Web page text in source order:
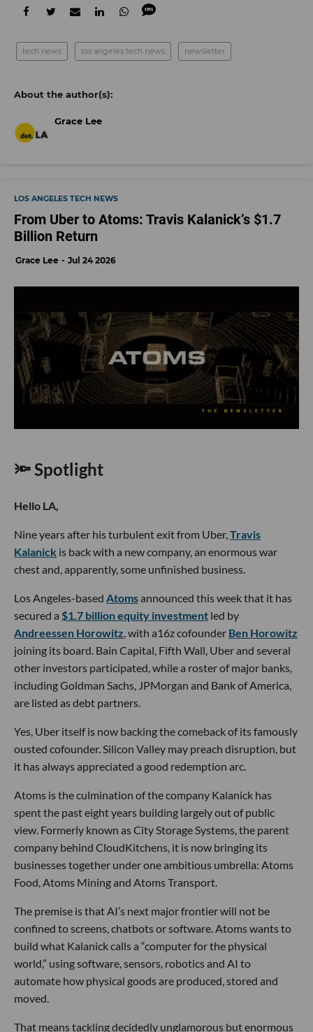
tech news los angeles tech news newsletter
Grace Lee
LOS ANGELES TECH NEWS
From Uber to Atoms: Travis Kalanick’s $1.7
Billion Return
Grace Lee Jul 24 2026
🔦 Spotlight
Hello LA,
Nine years after his turbulent exit from Uber,Travis
Kalanick is back with a new company, an enormous war
chest and, apparently, some unfinished business.
Los Angeles-based Atomsannounced this week that it has
secured a $1.7 billion equity investment led by
Andreessen Horowitz, with a16z cofounder Ben Horowitz
joining its board. Bain Capital, Fifth Wall, Uber and several
other investors participated, while a roster of major banks,
including Goldman Sachs, JPMorgan and Bank of America,
are listed as debt partners.
Yes, Uber itself is now backing the comeback of its famously
ousted cofounder. Silicon Valley may preach disruption, but
it has always appreciated a good redemption arc.
Atoms is the culmination of the company Kalanick has
spent the past eight years building largely out of public
view. Formerly known as City Storage Systems, the parent
company behind CloudKitchens, it is now bringing its
businesses together under one ambitious umbrella: Atoms
Food, Atoms Mining and Atoms Transport.
The premise is that AI’s next major frontier will not be
confined to screens, chatbots or software. Atoms wants to
build what Kalanick calls a “computer for the physical
world,” using software, sensors, robotics and AI to
automate how physical goods are produced, stored and
moved.
That means tackling decidedly unglamorous but enormous